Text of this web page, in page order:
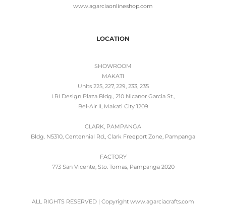
www.agarciaonlineshop.com
LOCATION
SHOWROOM
MAKATI
Units 225, 227, 229, 233, 235
LRI Design Plaza Bldg., 210 Nicanor Garcia St.,
Bel-Air II, Makati City 1209
CLARK, PAMPANGA
Bldg. N5310, Centennial Rd., Clark Freeport Zone, Pampanga
FACTORY
773 San Vicente, Sto. Tomas, Pampanga 2020
ALL RIGHTS RESERVED | Copyright www.agarciacrafts.com